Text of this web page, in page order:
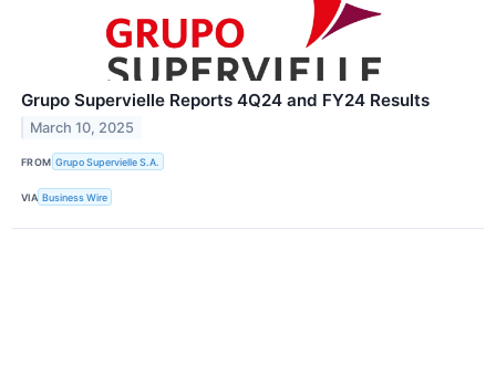
Grupo Supervielle Reports 4Q24 and FY24 Results
March 10, 2025
FROM Grupo Supervielle S.A.
VIA Business Wire